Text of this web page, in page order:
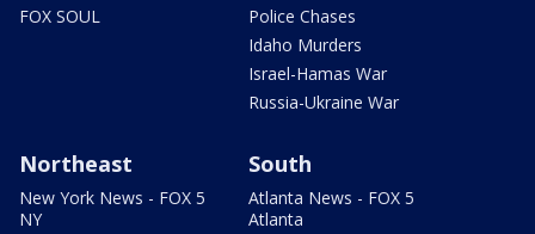
FOX SOUL
Police Chases
Idaho Murders
Israel-Hamas War
Russia-Ukraine War
Northeast
New York News - FOX 5
NY
South
Atlanta News - FOX 5
Atlanta